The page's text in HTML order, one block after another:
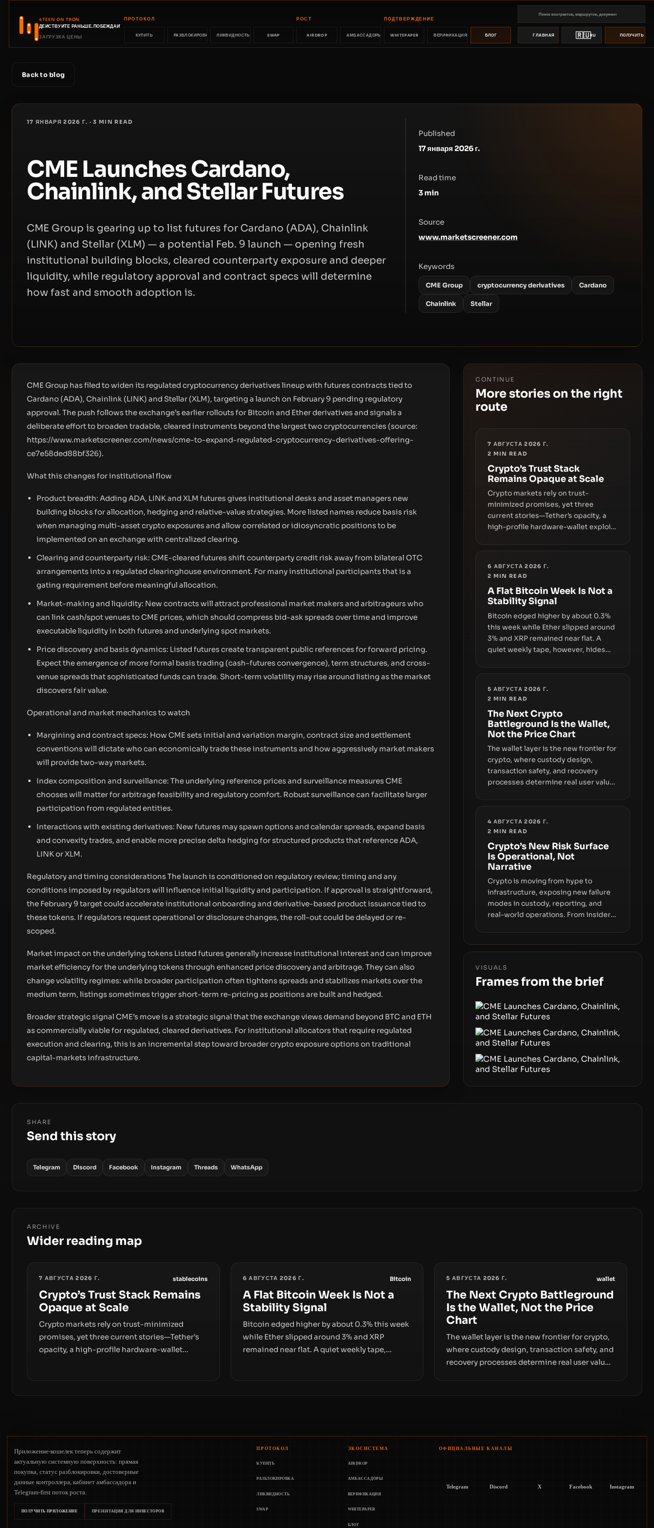
4TEEN ON TRON
ДЕЙСТВУЙТЕ РАНЬШЕ. ПОБЕЖДАЙТЕ РАНЬШЕ.
ЗАГРУЗКА ЦЕНЫ
ПРОТОКОЛ
КУПИТЬ РАЗБЛОКИРОВКА ЛИКВИДНОСТЬ SWAP
РОСТ
AIRDROP АМБАССАДОРЫ
ПОДТВЕРЖДЕНИЕ
WHITEPAPER ВЕРИФИКАЦИЯ БЛОГ ГЛАВНАЯ 🇷🇺RU ПОЛУЧИТЬ
Back to blog
17 ЯНВАРЯ 2026 Г. ·3 MIN READ
CME Launches Cardano,
Chainlink, and Stellar Futures
CME Group is gearing up to list futures for Cardano (ADA), Chainlink
(LINK) and Stellar (XLM) — a potential Feb. 9 launch — opening fresh
institutional building blocks, cleared counterparty exposure and deeper
liquidity, while regulatory approval and contract specs will determine
how fast and smooth adoption is.
Published
17 января 2026 г.
Read time
3 min
Source
www.marketscreener.com
Keywords
CME Group cryptocurrency derivatives Cardano
Chainlink Stellar
CME Group has filed to widen its regulated cryptocurrency derivatives lineup with futures contracts tied to
Cardano (ADA), Chainlink (LINK) and Stellar (XLM), targeting a launch on February 9 pending regulatory
approval. The push follows the exchange’s earlier rollouts for Bitcoin and Ether derivatives and signals a
deliberate effort to broaden tradable, cleared instruments beyond the largest two cryptocurrencies (source:
https://www.marketscreener.com/news/cme-to-expand-regulated-cryptocurrency-derivatives-offering-
ce7e58ded88bf326).
What this changes for institutional flow
Product breadth: Adding ADA, LINK and XLM futures gives institutional desks and asset managers new
building blocks for allocation, hedging and relative-value strategies. More listed names reduce basis risk
when managing multi-asset crypto exposures and allow correlated or idiosyncratic positions to be
implemented on an exchange with centralized clearing.
Clearing and counterparty risk: CME-cleared futures shift counterparty credit risk away from bilateral OTC
arrangements into a regulated clearinghouse environment. For many institutional participants that is a
gating requirement before meaningful allocation.
Market-making and liquidity: New contracts will attract professional market makers and arbitrageurs who
can link cash/spot venues to CME prices, which should compress bid-ask spreads over time and improve
executable liquidity in both futures and underlying spot markets.
Price discovery and basis dynamics: Listed futures create transparent public references for forward pricing.
Expect the emergence of more formal basis trading (cash-futures convergence), term structures, and cross-
venue spreads that sophisticated funds can trade. Short-term volatility may rise around listing as the market
discovers fair value.
Operational and market mechanics to watch
Margining and contract specs: How CME sets initial and variation margin, contract size and settlement
conventions will dictate who can economically trade these instruments and how aggressively market makers
will provide two-way markets.
Index composition and surveillance: The underlying reference prices and surveillance measures CME
chooses will matter for arbitrage feasibility and regulatory comfort. Robust surveillance can facilitate larger
participation from regulated entities.
Interactions with existing derivatives: New futures may spawn options and calendar spreads, expand basis
and convexity trades, and enable more precise delta hedging for structured products that reference ADA,
LINK or XLM.
Regulatory and timing considerations The launch is conditioned on regulatory review; timing and any
conditions imposed by regulators will influence initial liquidity and participation. If approval is straightforward,
the February 9 target could accelerate institutional onboarding and derivative-based product issuance tied to
these tokens. If regulators request operational or disclosure changes, the roll-out could be delayed or re-
scoped.
Market impact on the underlying tokens Listed futures generally increase institutional interest and can improve
market efficiency for the underlying tokens through enhanced price discovery and arbitrage. They can also
change volatility regimes: while broader participation often tightens spreads and stabilizes markets over the
medium term, listings sometimes trigger short-term re-pricing as positions are built and hedged.
Broader strategic signal CME’s move is a strategic signal that the exchange views demand beyond BTC and ETH
as commercially viable for regulated, cleared derivatives. For institutional allocators that require regulated
execution and clearing, this is an incremental step toward broader crypto exposure options on traditional
capital-markets infrastructure.
CONTINUE
More stories on the right
route
7 АВГУСТА 2026 Г.
2 MIN READ
Crypto’s Trust Stack
Remains Opaque at Scale
Crypto markets rely on trust-
minimized promises, yet three
current stories—Tether’s opacity, a
high-profile hardware-wallet exploit,
the same underlying flaw: verification
argues that key infrastructure,
disclosures are not keeping pace
with market growth.
6 АВГУСТА 2026 Г.
2 MIN READ
A Flat Bitcoin Week Is Not a
Stability Signal
Bitcoin edged higher by about 0.3%
this week while Ether slipped around
3% and XRP remained near flat. A
quiet weekly tape, however, hides
or simply changes the route for
5 АВГУСТА 2026 Г.
2 MIN READ
The Next Crypto
Battleground Is the Wallet,
Not the Price Chart
The wallet layer is the new frontier for
crypto, where custody design,
transaction safety, and recovery
processes determine real user value.
fraud, suggests the next phase of
smoothly money moves—not just on
price movements.
4 АВГУСТА 2026 Г.
2 MIN READ
Crypto’s New Risk Surface
Is Operational, Not
Narrative
Crypto is moving from hype to
infrastructure, exposing new failure
modes in custody, reporting, and
real-world operations. From insider
centers on how institutions manage
keys, data, and physical deployment.
VISUALS
Frames from the brief
SHARE
Send this story
Telegram Discord Facebook Instagram Threads WhatsApp
ARCHIVE
Wider reading map
7 АВГУСТА 2026 Г. stablecoins
Crypto’s Trust Stack Remains
Opaque at Scale
Crypto markets rely on trust-minimized
promises, yet three current stories—Tether’s
opacity, a high-profile hardware-wallet
6 АВГУСТА 2026 Г. Bitcoin
A Flat Bitcoin Week Is Not a
Stability Signal
Bitcoin edged higher by about 0.3% this week
while Ether slipped around 3% and XRP
remained near flat. A quiet weekly tape,
5 АВГУСТА 2026 Г. wallet
The Next Crypto Battleground
Is the Wallet, Not the Price
Chart
The wallet layer is the new frontier for crypto,
where custody design, transaction safety, and
recovery processes determine real user value.
on price movements.
Приложение-кошелек теперь содержит
актуальную системную поверхность: прямая
покупка, статус разблокировки, достоверные
данные контроллера, кабинет амбассадора и
Telegram-first поток роста.
ПОЛУЧИТЬ ПРИЛОЖЕНИЕ ПРЕЗЕНТАЦИЯ ДЛЯ ИНВЕСТОРОВ
ПРОТОКОЛ ЭКОСИСТЕМА
КУПИТЬ AIRDROP
РАЗБЛОКИРОВКА АМБАССАДОРЫ
ЛИКВИДНОСТЬ ВЕРИФИКАЦИЯ
SWAP WHITEPAPER
БЛОГ
ОФИЦИАЛЬНЫЕ КАНАЛЫ
Telegram Discord X Facebook Instagram